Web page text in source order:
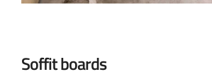
Soffit boards